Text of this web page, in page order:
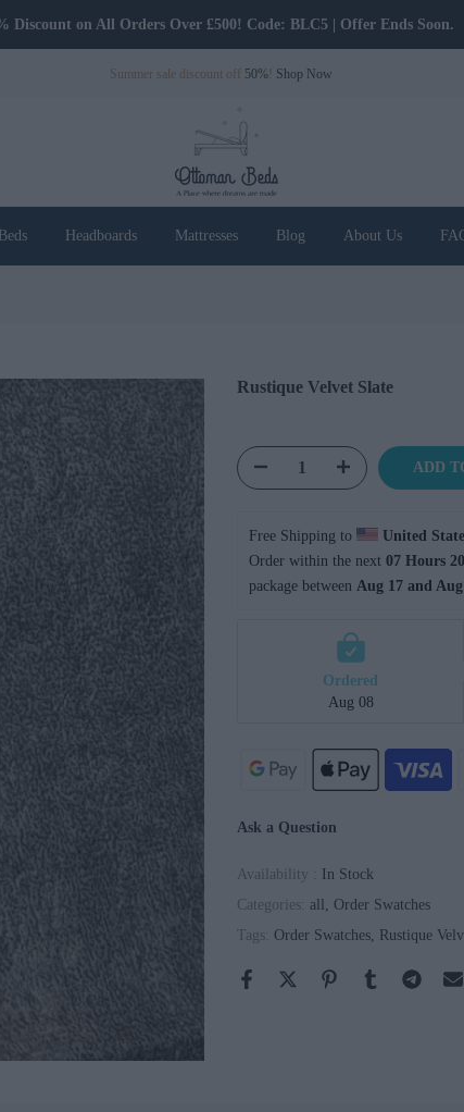
Only Pay Deposit Until Delivery
Summer sale discount off 50%! Shop Now
Beds Headboards Mattresses Blog About Us
Rustique Velvet Slate
ADD
Free Shipping to
United
Order within the next 07 Hours
package between Aug 17 and
Ordered
Aug 08
Ask a Question
Availability :
In Stock
Categories: all
Order Swatches
Tags: Order Swatches Rustique